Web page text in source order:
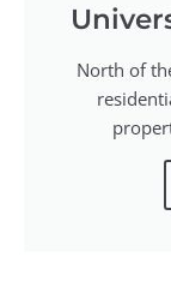
North of